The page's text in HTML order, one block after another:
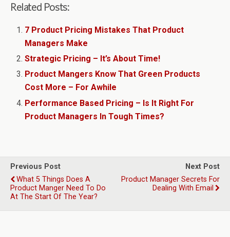
Related Posts:
7 Product Pricing Mistakes That Product
Managers Make
Strategic Pricing – It’s About Time!
Product Mangers Know That Green Products
Cost More – For Awhile
Performance Based Pricing – Is It Right For
Product Managers In Tough Times?
Previous Post
What 5 Things Does A
Product Manger Need To Do
At The Start Of The Year?
Next Post
Product Manager Secrets For
Dealing With Email